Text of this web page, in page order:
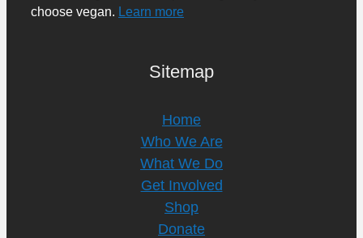
choose vegan. Learn more
Sitemap
Home
Who We Are
What We Do
Get Involved
Shop
Donate